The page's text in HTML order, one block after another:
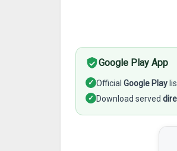
Google Play App
✓ Official Google Play
✓ Download served